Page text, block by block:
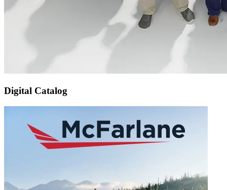
Digital Catalog